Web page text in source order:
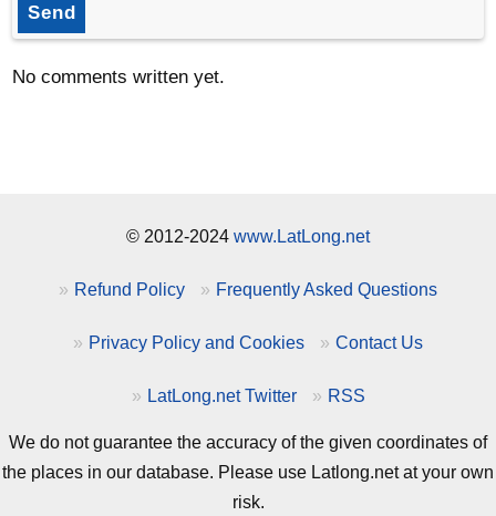
Send
No comments written yet.
© 2012-2024 www.LatLong.net
Refund Policy Frequently Asked Questions
Privacy Policy and Cookies Contact Us
LatLong.net Twitter RSS
We do not guarantee the accuracy of the given coordinates of
the places in our database. Please use Latlong.net at your own
risk.